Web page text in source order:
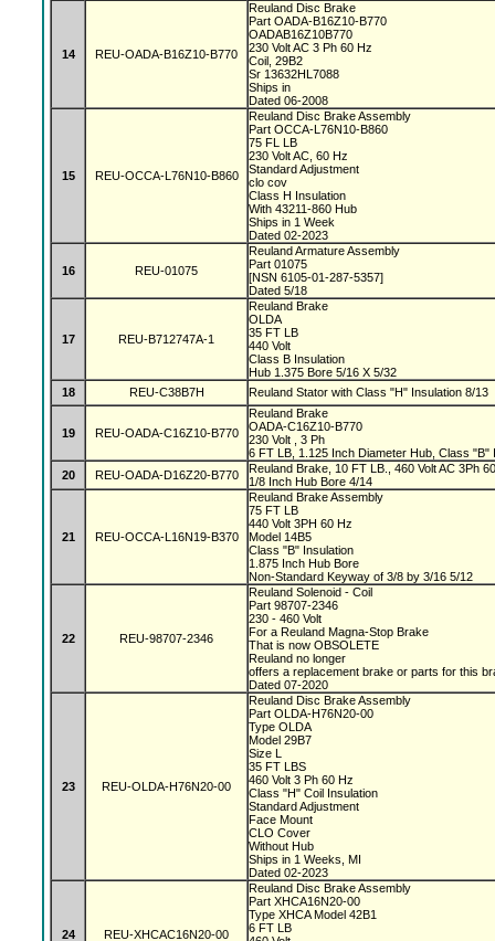
14 REU-OADA-B16Z10-B770
Reuland Disc Brake
Part OADA-B16Z10-B770
OADAB16Z10B770
230 Volt AC 3 Ph 60 Hz
Coil, 29B2
Sr 13632HL7088
Ships in
Dated 06-2008
15 REU-OCCA-L76N10-B860
Reuland Disc Brake Assembly
Part OCCA-L76N10-B860
75 FL LB
230 Volt AC, 60 Hz
Standard Adjustment
clo cov
Class H Insulation
With 43211-860 Hub
Ships in 1 Week
Dated 02-2023
16 REU-01075
Reuland Armature Assembly
Part 01075
[NSN 6105-01-287-5357]
Dated 5/18
17 REU-B712747A-1
Reuland Brake
OLDA
35 FT LB
440 Volt
Class B Insulation
Hub 1.375 Bore 5/16 X 5/32
18
REU-C38B7H Reuland Stator with Class "H" Insulation 8/13
19 REU-OADA-C16Z10-B770
Reuland Brake
OADA-C16Z10-B770
230 Volt , 3 Ph
6 FT LB, 1.125 Inch Diameter Hub, Class "B"
20
REU-OADA-D16Z20-B770
Reuland Brake, 10 FT LB., 460 Volt AC 3Ph
1/8 Inch Hub Bore 4/14
21 REU-OCCA-L16N19-B370
Reuland Brake Assembly
75 FT LB
440 Volt 3PH 60 Hz
Model 14B5
Class "B" Insulation
1.875 Inch Hub Bore
Non-Standard Keyway of 3/8 by 3/16 5/12
22 REU-98707-2346
Reuland Solenoid - Coil
Part 98707-2346
230 - 460 Volt
For a Reuland Magna-Stop Brake
That is now OBSOLETE
Reuland no longer
offers a replacement brake or parts for this
Dated 07-2020
23 REU-OLDA-H76N20-00
Reuland Disc Brake Assembly
Part OLDA-H76N20-00
Type OLDA
Model 29B7
Size L
35 FT LBS
460 Volt 3 Ph 60 Hz
Class "H" Coil Insulation
Standard Adjustment
Face Mount
CLO Cover
Without Hub
Ships in 1 Weeks, MI
Dated 02-2023
24 REU-XHCAC16N20-00
Reuland Disc Brake Assembly
Part XHCA16N20-00
Type XHCA Model 42B1
6 FT LB